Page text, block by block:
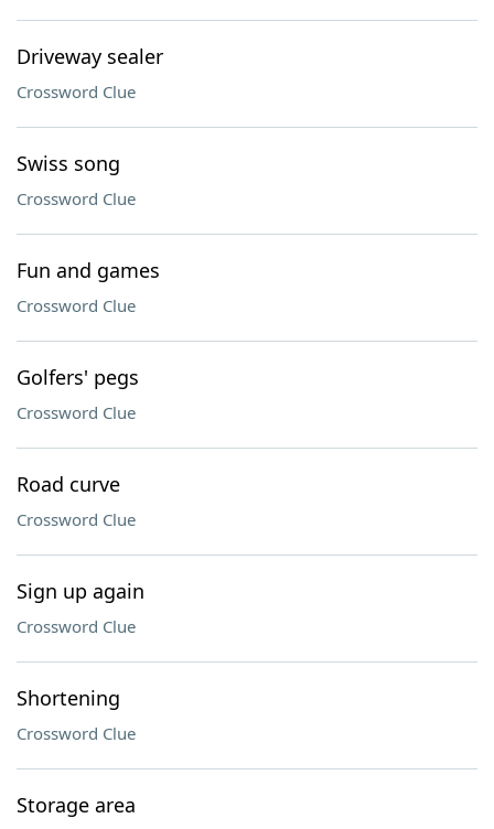
Driveway sealer
Crossword Clue
Swiss song
Crossword Clue
Fun and games
Crossword Clue
Golfers' pegs
Crossword Clue
Road curve
Crossword Clue
Sign up again
Crossword Clue
Shortening
Crossword Clue
Storage area